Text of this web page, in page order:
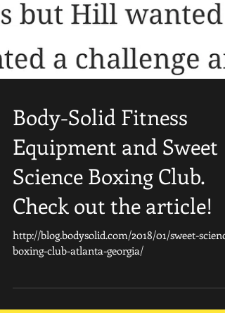
Body-Solid Fitness
Equipment and Sweet
Science Boxing Club.
Check out the article!